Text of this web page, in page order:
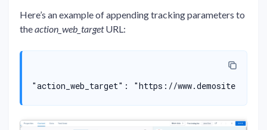
Here’s an example of appending tracking parameters to
theaction_web_targetURL:
"action_web_target": "https://www.demosite.com/